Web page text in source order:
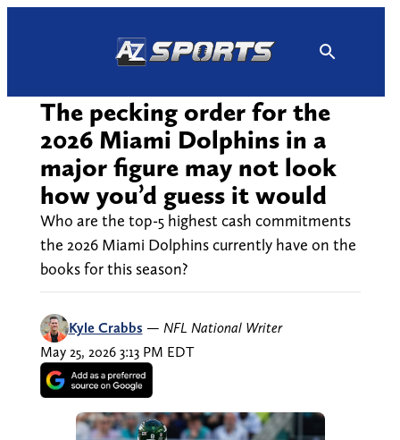
The pecking order for the
2026 Miami Dolphins in a
major figure may not look
how you’d guess it would
Who are the top-5 highest cash commitments
the 2026 Miami Dolphins currently have on the
books for this season?
Kyle Crabbs — NFL National Writer
May 25, 2026 3:13 PM EDT